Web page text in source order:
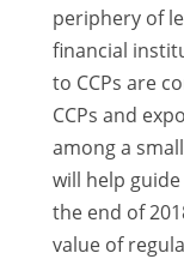
periphery of
financial
to CCPs are
CCPs and
among a
will help
the end of
value of